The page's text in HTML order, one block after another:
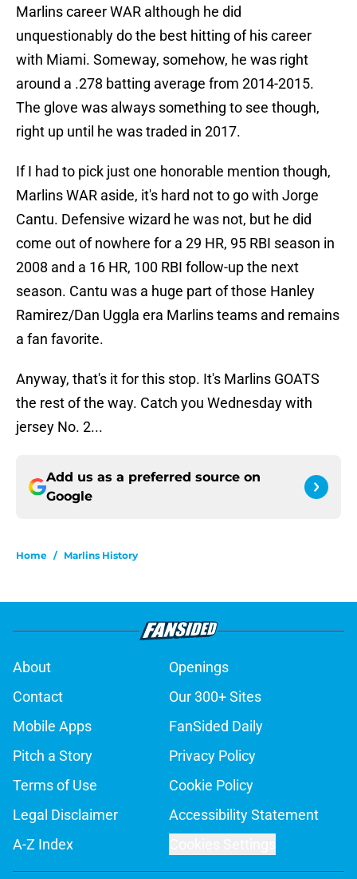
Marlins career WAR although he did
unquestionably do the best hitting of his career
with Miami. Someway, somehow, he was right
around a .278 batting average from 2014-2015.
The glove was always something to see though,
right up until he was traded in 2017.
If I had to pick just one honorable mention though,
Marlins WAR aside, it's hard not to go with Jorge
Cantu. Defensive wizard he was not, but he did
come out of nowhere for a 29 HR, 95 RBI season in
2008 and a 16 HR, 100 RBI follow-up the next
season. Cantu was a huge part of those Hanley
Ramirez/Dan Uggla era Marlins teams and remains
a fan favorite.
Anyway, that's it for this stop. It's Marlins GOATS
the rest of the way. Catch you Wednesday with
jersey No. 2...
Add us as a preferred source on
Google
Home / Marlins History
About
Openings
Contact
Our 300+ Sites
Mobile Apps
FanSided Daily
Pitch a Story
Privacy Policy
Terms of Use
Cookie Policy
Legal Disclaimer
Accessibility Statement
A-Z Index